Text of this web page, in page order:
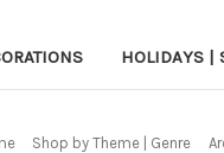
HOLIDAYS |
Shop by Theme | Genre